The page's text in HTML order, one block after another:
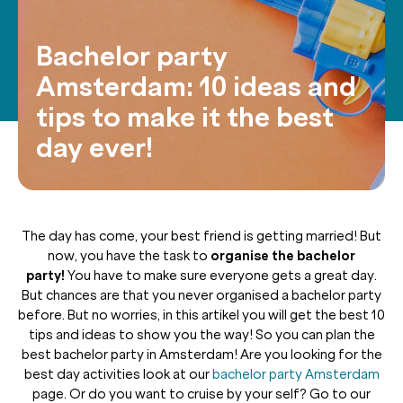
Bachelor party
Amsterdam: 10 ideas and
tips to make it the best
day ever!
The day has come, your best friend is getting married! But
now, you have the task to organise the bachelor
party! You have to make sure everyone gets a great day.
But chances are that you never organised a bachelor party
before. But no worries, in this artikel you will get the best 10
tips and ideas to show you the way! So you can plan the
best bachelor party in Amsterdam! Are you looking for the
best day activities look at ourbachelor party Amsterdam
page. Or do you want to cruise by your self? Go to our